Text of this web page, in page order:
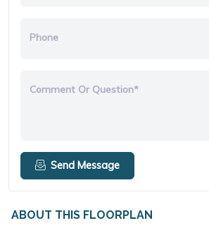
Phone
Comment Or Question*
Send Message
ABOUT THIS FLOORPLAN